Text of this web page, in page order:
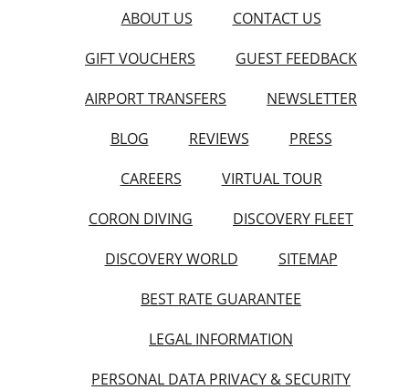
ABOUT US
CONTACT US
GIFT VOUCHERS
GUEST FEEDBACK
AIRPORT TRANSFERS
NEWSLETTER
BLOG
REVIEWS
PRESS
CAREERS
VIRTUAL TOUR
CORON DIVING
DISCOVERY FLEET
DISCOVERY WORLD
SITEMAP
BEST RATE GUARANTEE
LEGAL INFORMATION
PERSONAL DATA PRIVACY & SECURITY